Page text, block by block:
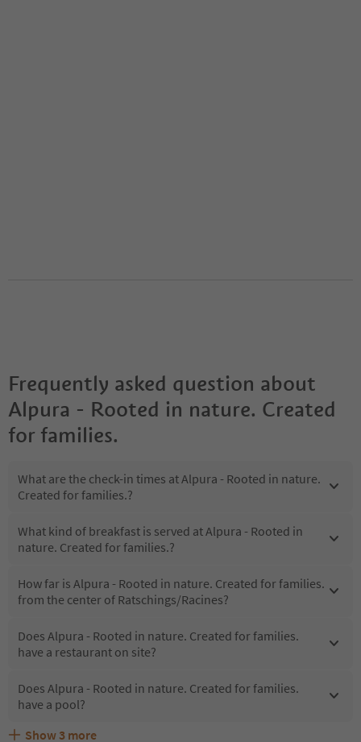
Frequently asked question about
Alpura - Rooted in nature. Created
for families.
What are the check-in times at Alpura - Rooted in nature.
Created for families.?
What kind of breakfast is served at Alpura - Rooted in
nature. Created for families.?
How far is Alpura - Rooted in nature. Created for families.
from the center of Ratschings/Racines?
Does Alpura - Rooted in nature. Created for families.
have a restaurant on site?
Does Alpura - Rooted in nature. Created for families.
have a pool?
Show 3 more